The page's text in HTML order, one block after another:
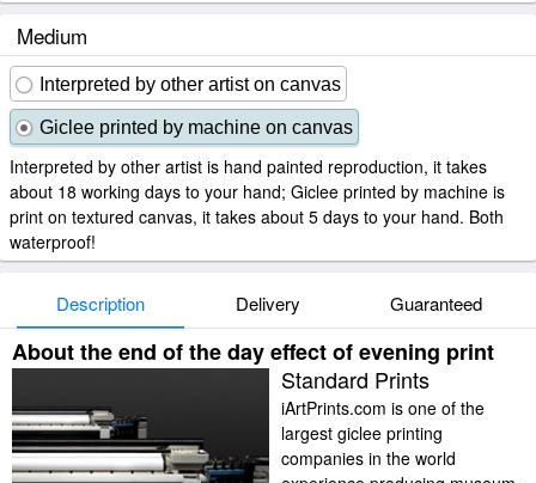
Medium
Interpreted by other artist on canvas
Giclee printed by machine on canvas
Interpreted by other artist is hand painted reproduction, it takes
about 18 working days to your hand; Giclee printed by machine is
print on textured canvas, it takes about 5 days to your hand. Both
waterproof!
Description Delivery Guaranteed
About the end of the day effect of evening print
Standard Prints
iArtPrints.com is one of the
largest giclee printing
companies in the world